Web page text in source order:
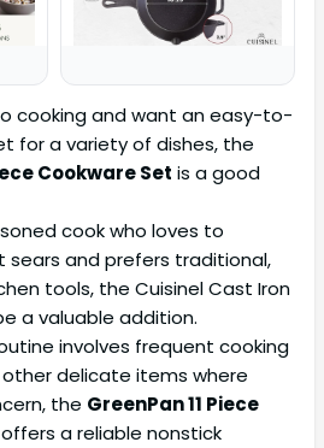
cooking and want an easy-to-
for a variety of dishes, the
Cookware Set is a good
cook who loves to
sears and prefers traditional,
tools, the Cuisinel Cast Iron
a valuable addition.
involves frequent cooking
delicate items where
the GreenPan 11 Piece
offers a reliable nonstick